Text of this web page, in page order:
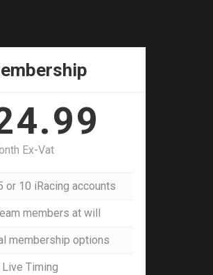
Ex-Vat
10 iRacing accounts
members at will
membership options
Live Timing